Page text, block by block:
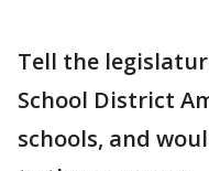
Tell the
School District
schools, and